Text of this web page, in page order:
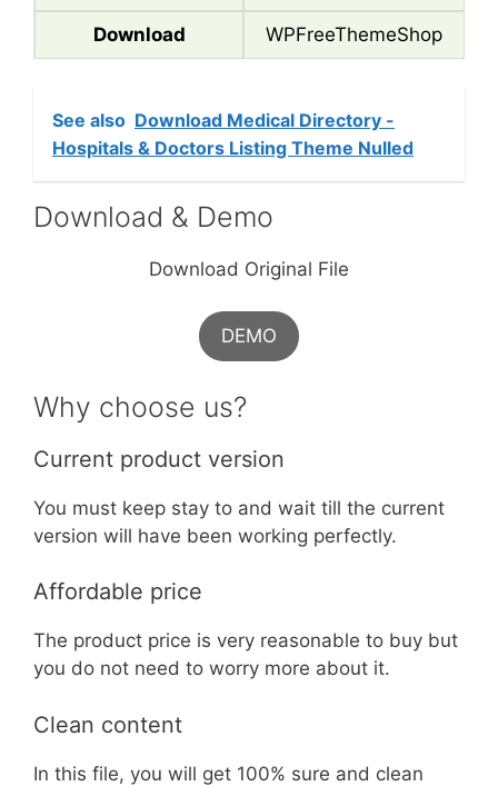
Download WPFreeThemeShop
See also Download Medical Directory -
Hospitals & Doctors Listing Theme Nulled
Download & Demo
Download Original File
DEMO
Why choose us?
Current product version
You must keep stay to and wait till the current
version will have been working perfectly.
Affordable price
The product price is very reasonable to buy but
you do not need to worry more about it.
Clean content
In this file, you will get 100% sure and clean